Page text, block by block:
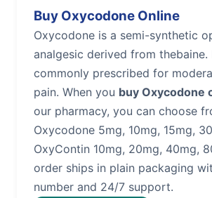
Buy Oxycodone Online
Oxycodone is a semi-synthetic
analgesic derived from thebaine.
commonly prescribed for
pain. When you buy Oxycodone
our pharmacy, you can choose
Oxycodone 5mg, 10mg, 15mg,
OxyContin 10mg, 20mg, 40mg,
order ships in plain packaging
number and 24/7 support.